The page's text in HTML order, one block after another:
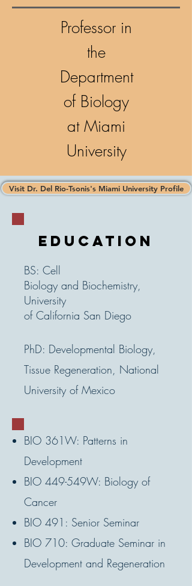
Professor in
the
Department
of Biology
at Miami
University
Visit Dr. Del Rio-Tsonis's Miami University Profile
EDUCATION
BS: Cell
Biology and Biochemistry,
University
of California San Diego
PhD: Developmental Biology,
Tissue Regeneration, National
University of Mexico
BIO 361W: Patterns in
Development
BIO 449-549W: Biology of
Cancer
BIO 491: Senior Seminar
BIO 710: Graduate Seminar in
Development and Regeneration